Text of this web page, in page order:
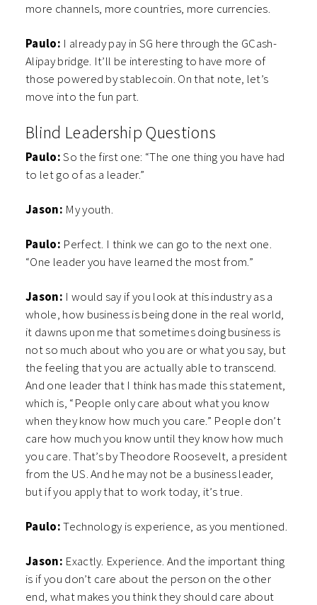
more channels, more countries, more currencies.
Paulo: I already pay in SG here through the GCash-
Alipay bridge. It’ll be interesting to have more of
those powered by stablecoin. On that note, let’s
move into the fun part.
Blind Leadership Questions
Paulo:So the first one: “The one thing you have had
to let go of as a leader.”
Jason: My youth.
Paulo: Perfect. I think we can go to the next one.
“One leader you have learned the most from.”
Jason: I would say if you look at this industry as a
whole, how business is being done in the real world,
it dawns upon me that sometimes doing business is
not so much about who you are or what you say, but
the feeling that you are actually able to transcend.
And one leader that I think has made this statement,
which is, “People only care about what you know
when they know how much you care.” People don’t
care how much you know until they know how much
you care. That’s by Theodore Roosevelt, a president
from the US. And he may not be a business leader,
but if you apply that to work today, it’s true.
Paulo:Technology is experience, as you mentioned.
Jason: Exactly. Experience. And the important thing
is if you don’t care about the person on the other
end, what makes you think they should care about